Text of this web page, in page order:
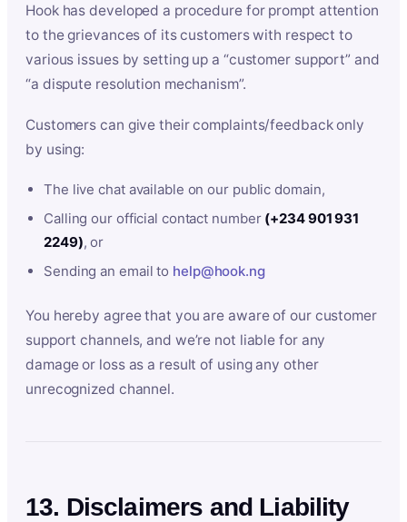
Hook has developed a procedure for prompt attention
to the grievances of its customers with respect to
various issues by setting up a “customer support” and
“a dispute resolution mechanism”.
Customers can give their complaints/feedback only
by using:
The live chat available on our public domain,
Calling our official contact number (+234 901 931
2249), or
Sending an email to help@hook.ng
You hereby agree that you are aware of our customer
support channels, and we’re not liable for any
damage or loss as a result of using any other
unrecognized channel.
13. Disclaimers and Liability